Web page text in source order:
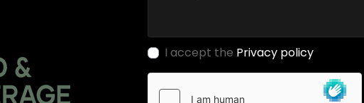
I accept the Privacy policy